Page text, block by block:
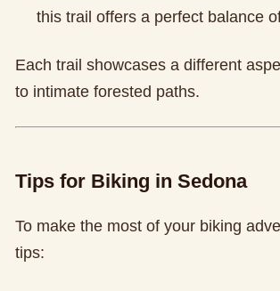
this trail offers a perfect balance
Each trail showcases a different
to intimate forested paths.
Tips for Biking in Sedona
To make the most of your biking
tips: